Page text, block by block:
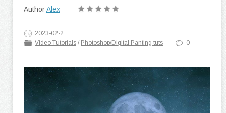
AuthorAlex
2023-02-2
Video Tutorials / Photoshop/Digital Panting tuts 0